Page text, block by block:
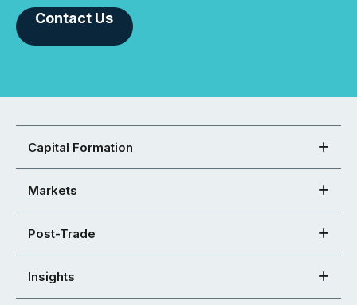
Contact Us
Capital Formation
Markets
Post-Trade
Insights